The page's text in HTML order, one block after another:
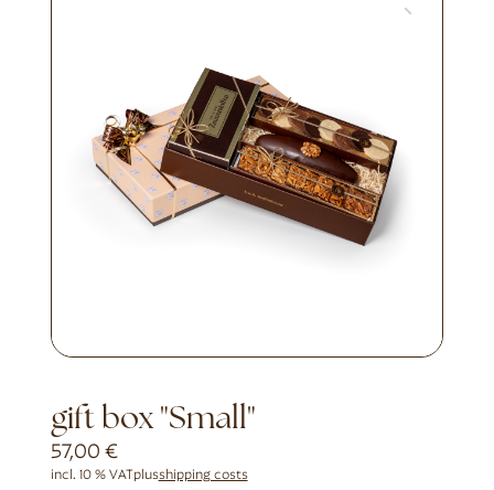
gift box "Small"
57,00 €
incl. 10 % VAT plusshipping costs